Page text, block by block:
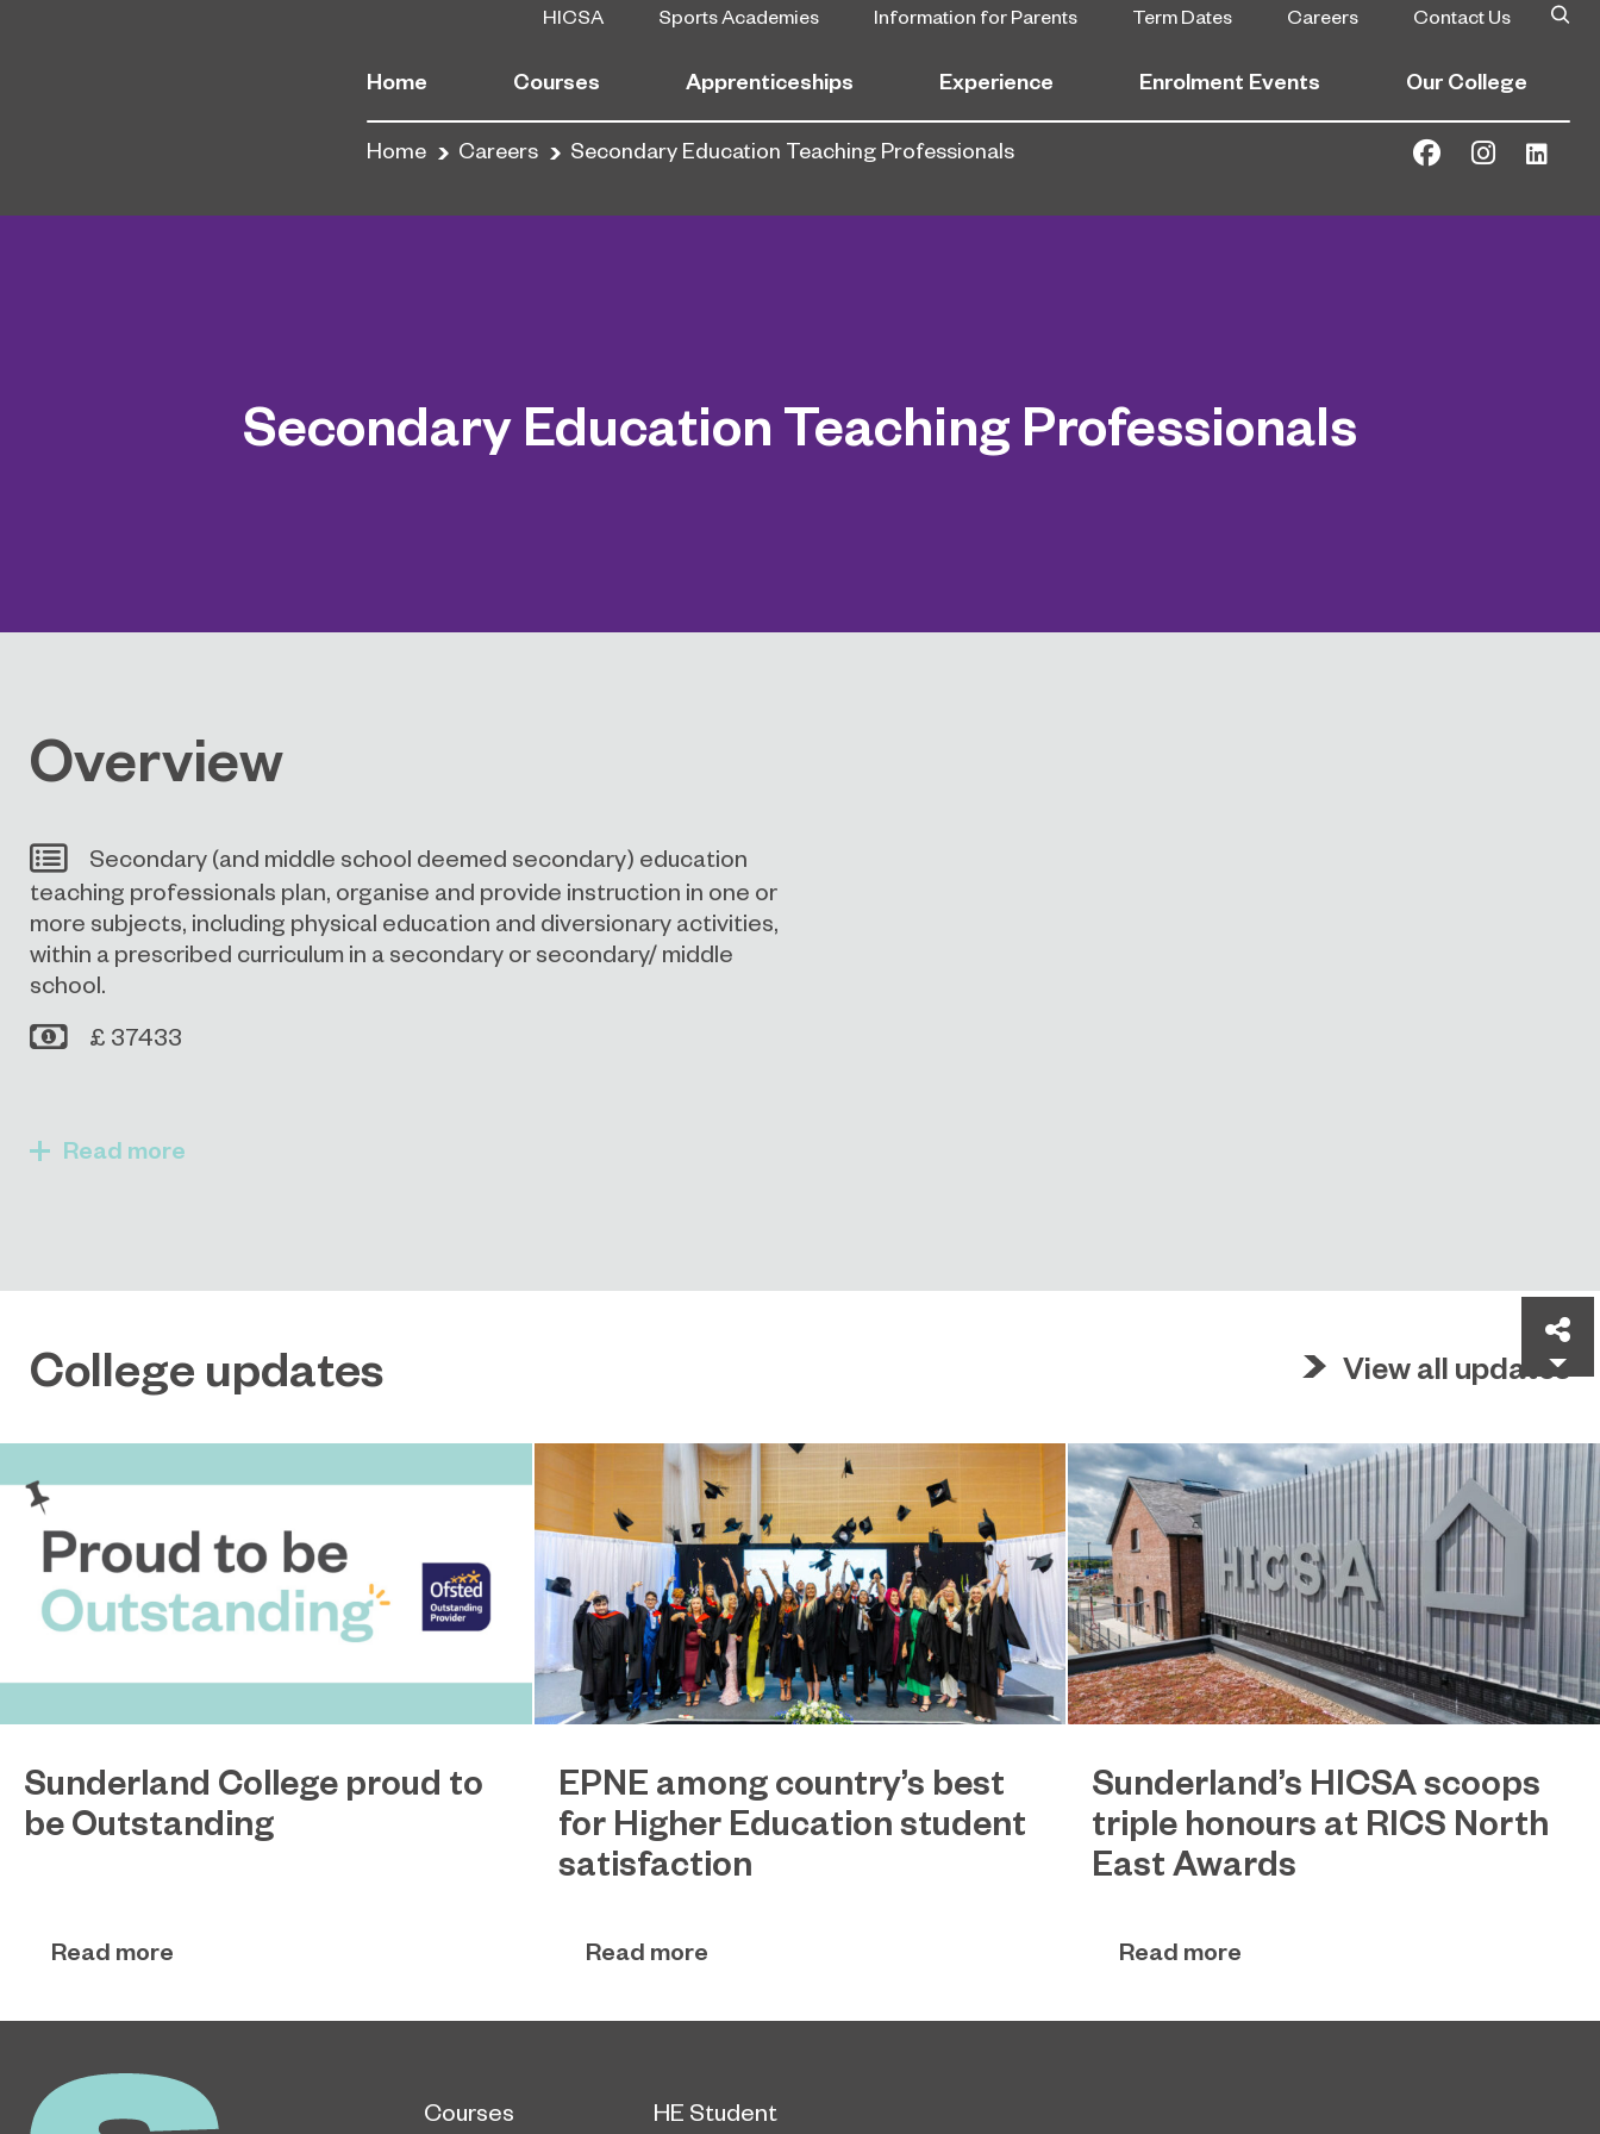
HICSA Sports Academies Information for Parents Term Dates Careers Contact Us
Home Courses Apprenticeships Experience Enrolment Events Our College
Home Careers Secondary Education Teaching Professionals
Secondary Education Teaching Professionals
Overview
Secondary (and middle school deemed secondary) education
teaching professionals plan, organise and provide instruction in one or
more subjects, including physical education and diversionary activities,
within a prescribed curriculum in a secondary or secondary/ middle
school.
£ 37433
Read
College updates View all updates
Sunderland College proud to
be Outstanding
Read more
EPNE among country’s best
for Higher Education student
satisfaction
ranked among the country’s best universities in
Read more
Sunderland’s HICSA scoops
triple honours at RICS North
East Awards
East’s Project of the Year after winning a trio of
Read more
Courses
HE Student